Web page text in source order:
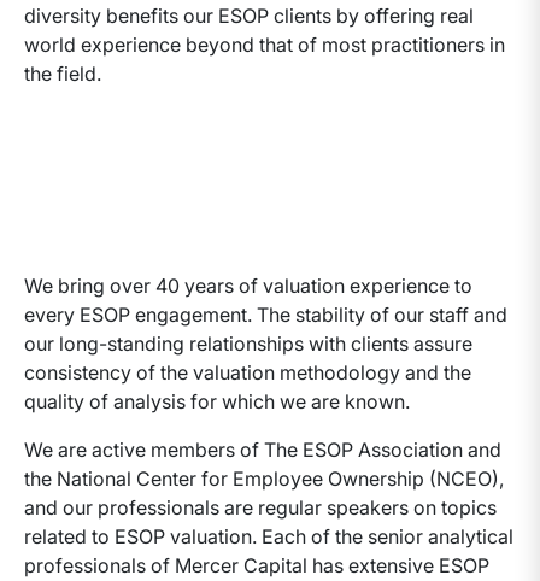
diversity benefits our ESOP clients by offering real
world experience beyond that of most practitioners in
the field.
We bring over 40 years of valuation experience to
every ESOP engagement. The stability of our staff and
our long-standing relationships with clients assure
consistency of the valuation methodology and the
quality of analysis for which we are known.
We are active members of The ESOP Association and
the National Center for Employee Ownership (NCEO),
and our professionals are regular speakers on topics
related to ESOP valuation. Each of the senior analytical
professionals of Mercer Capital has extensive ESOP